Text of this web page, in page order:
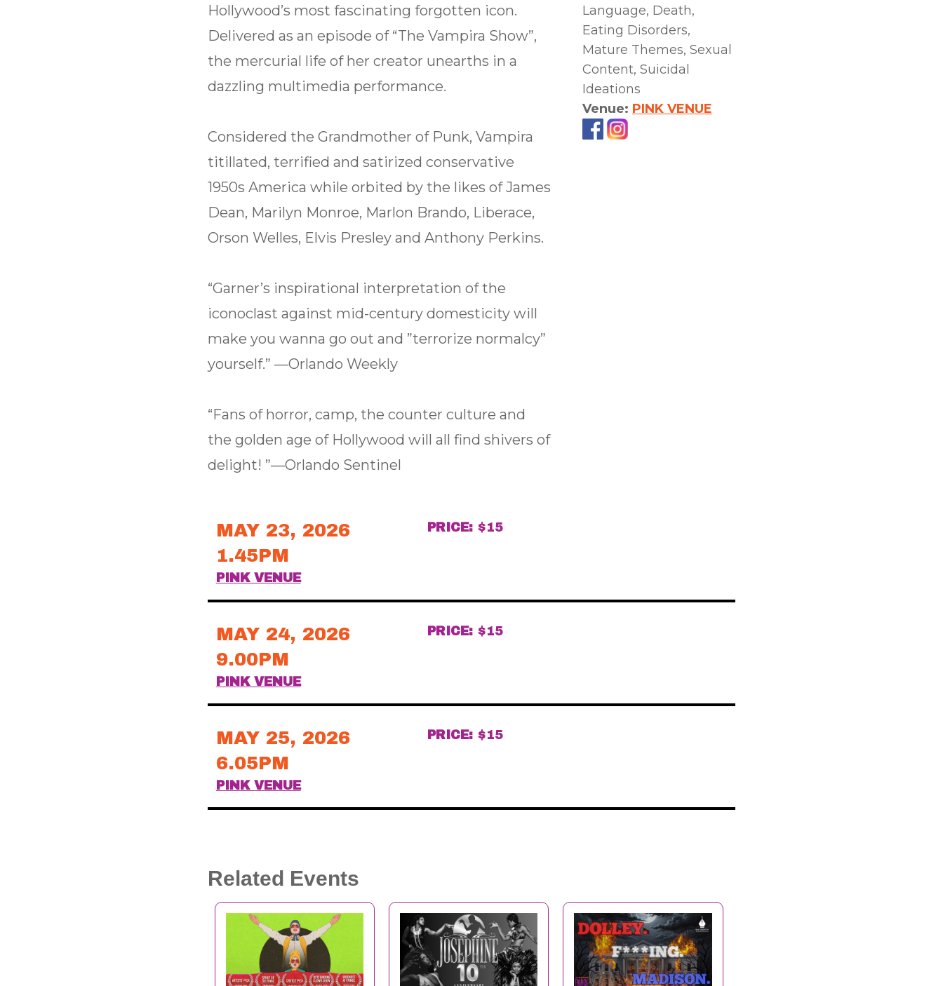
Hollywood’s most fascinating forgotten icon.
Delivered as an episode of “The Vampira Show”,
the mercurial life of her creator unearths in a
dazzling multimedia performance.
Considered the Grandmother of Punk, Vampira
titillated, terrified and satirized conservative
1950s America while orbited by the likes of James
Dean, Marilyn Monroe, Marlon Brando, Liberace,
Orson Welles, Elvis Presley and Anthony Perkins.
“Garner’s inspirational interpretation of the
iconoclast against mid-century domesticity will
make you wanna go out and ”terrorize normalcy”
yourself.” —Orlando Weekly
“Fans of horror, camp, the counter culture and
the golden age of Hollywood will all find shivers of
delight! ”—Orlando Sentinel
Language, Death,
Eating Disorders,
Mature Themes, Sexual
Content, Suicidal
Ideations
Venue: PINK VENUE
MAY 23, 2026
1.45PM
PINK VENUE
PRICE: $15
MAY 24, 2026
9.00PM
PINK VENUE
PRICE: $15
MAY 25, 2026
6.05PM
PINK VENUE
PRICE: $15
Related Events